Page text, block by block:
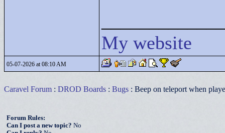
My website
05-07-2026 at 08:10 AM
Caravel Forum : DROD Boards : Bugs : Beep on teleport when
Forum Rules:
Can I post a new topic? No